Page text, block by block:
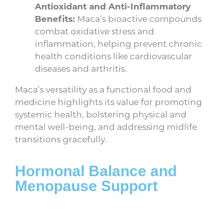
Antioxidant and Anti-Inflammatory
Benefits: Maca’s bioactive compounds
combat oxidative stress and
inflammation, helping prevent chronic
health conditions like cardiovascular
diseases and arthritis.
Maca’s versatility as a functional food and
medicine highlights its value for promoting
systemic health, bolstering physical and
mental well-being, and addressing midlife
transitions gracefully.
Hormonal Balance and
Menopause Support